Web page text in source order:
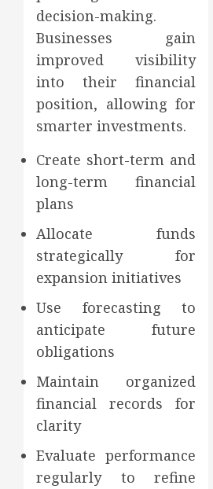
decision-making.
Businesses gain
improved visibility
into their financial
position, allowing for
smarter investments.
Create short-term and
long-term financial
plans
Allocate funds
strategically for
expansion initiatives
Use forecasting to
anticipate future
obligations
Maintain organized
financial records for
clarity
Evaluate performance
regularly to refine